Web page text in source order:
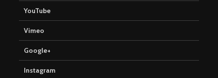
YouTube
Vimeo
Google+
Instagram